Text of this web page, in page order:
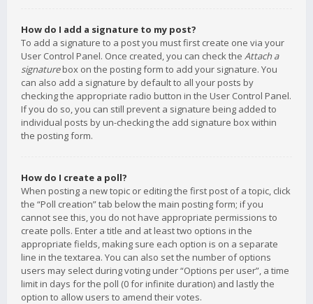
How do I add a signature to my post?
To add a signature to a post you must first create one via your
User Control Panel. Once created, you can check the Attach a
signaturebox on the posting form to add your signature. You
can also add a signature by default to all your posts by
checking the appropriate radio button in the User Control Panel.
If you do so, you can still prevent a signature being added to
individual posts by un-checking the add signature box within
the posting form.
How do I create a poll?
When posting a new topic or editing the first post of a topic, click
the “Poll creation” tab below the main posting form; if you
cannot see this, you do not have appropriate permissions to
create polls. Enter a title and at least two options in the
appropriate fields, making sure each option is on a separate
line in the textarea. You can also set the number of options
users may select during voting under “Options per user”, a time
limit in days for the poll (0 for infinite duration) and lastly the
option to allow users to amend their votes.